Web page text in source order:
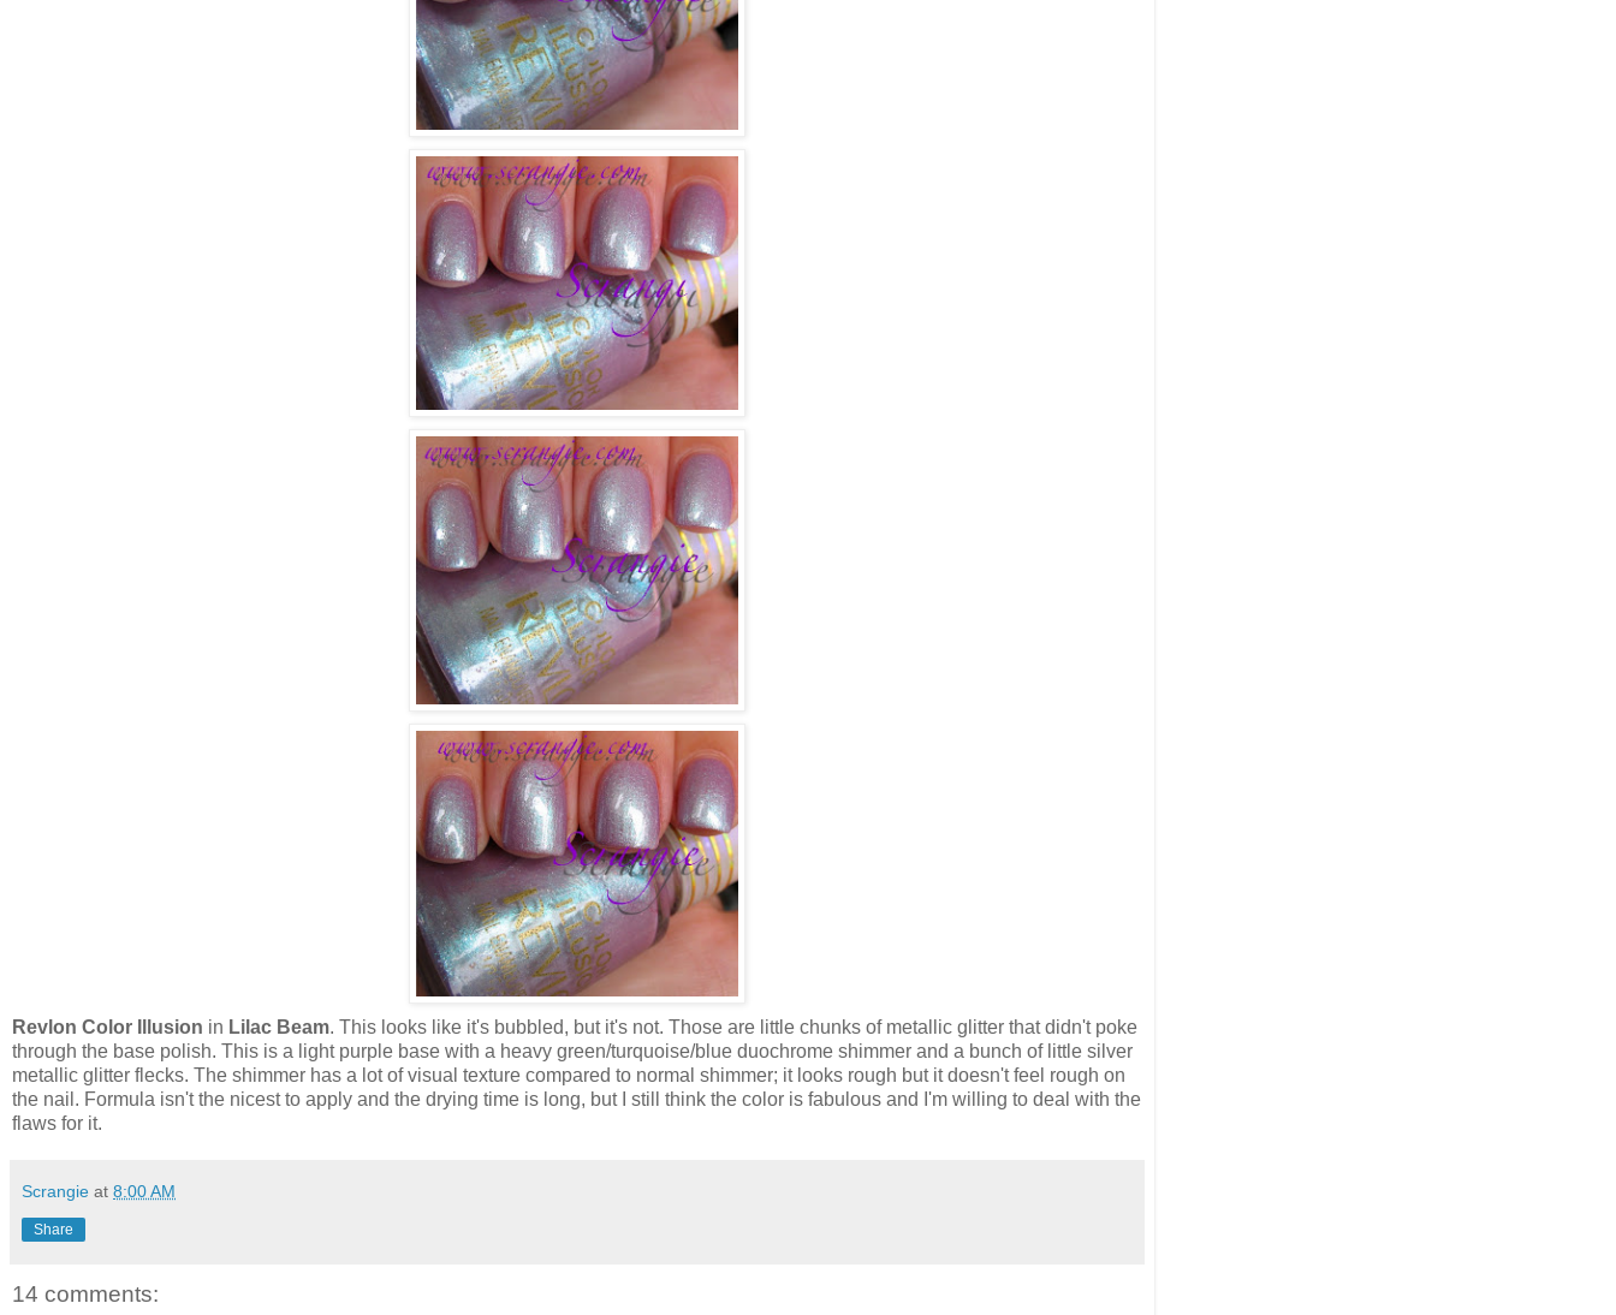
Revlon Color Illusion in Lilac Beam. This looks like it's bubbled, but it's not. Those are little chunks of metallic glitter that didn't poke
through the base polish. This is a light purple base with a heavy green/turquoise/blue duochrome shimmer and a bunch of little silver
metallic glitter flecks. The shimmer has a lot of visual texture compared to normal shimmer; it looks rough but it doesn't feel rough on
the nail. Formula isn't the nicest to apply and the drying time is long, but I still think the color is fabulous and I'm willing to deal with the
flaws for it.
Scrangie at 8:00 AM
Share
14 comments: